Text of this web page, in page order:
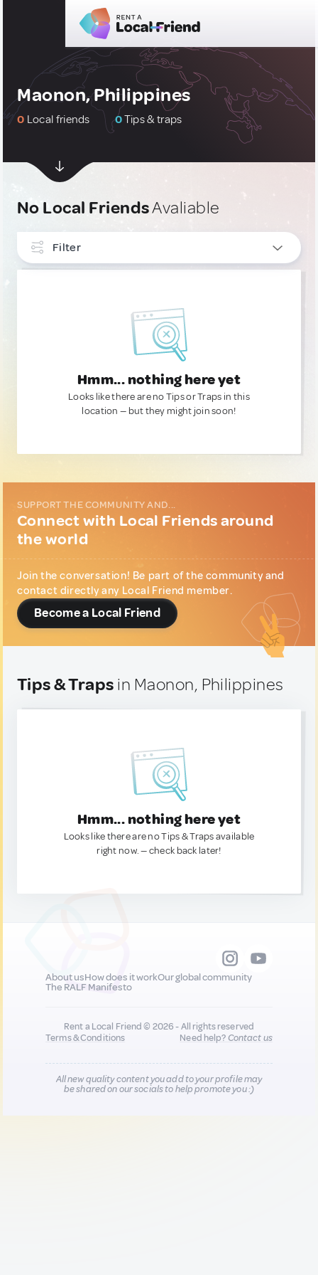
Maonon, Philippines
0 Local friends 0Tips & traps
No Local FriendsAvaliable
Filter
Hmm... nothing here yet
Looks like there are no Tips or Traps in this
location — but they might join soon!
SUPPORT THE COMMUNITY AND...
Connect with Local Friends around
the world
Join the conversation! Be part of the community and
contact directly any Local Friend member.
Become a Local Friend
Tips & Traps in Maonon, Philippines
Hmm... nothing here yet
Looks like there are no Tips & Traps available
right now. — check back later!
About usHow does it workOur global community
The RALF Manifesto
Rent a Local Friend © 2026 - All rights reserved
Terms & Conditions
Need help?Contact us
All new quality content you add to your profile may
be shared on our socials to help promote you :)